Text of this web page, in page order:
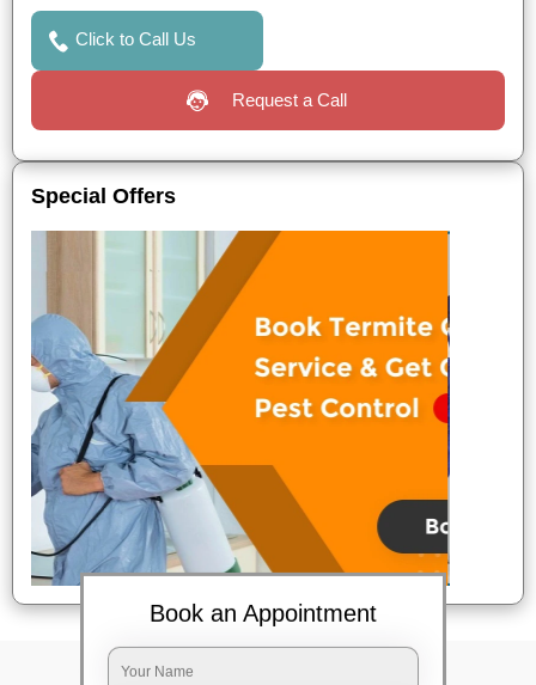
Click to Call Us
Request a Call
Special Offers
Book an Appointment